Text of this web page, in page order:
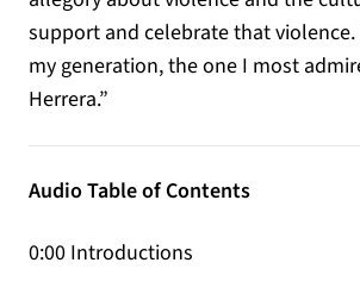
support and celebrate that
my generation, the one I most
Herrera.”
Audio Table of Contents
0:00 Introductions